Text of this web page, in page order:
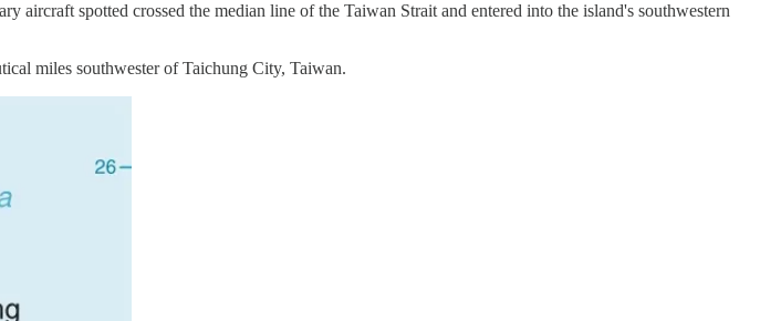
spotted crossed the median line of the Taiwan Strait and entered into the island's southwestern
miles southwester of Taichung City, Taiwan.